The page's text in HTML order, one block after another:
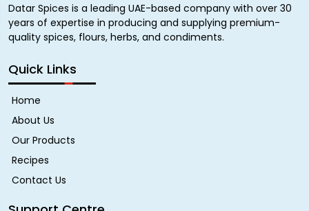
Datar Spices is a leading UAE-based company with over 30
years of expertise in producing and supplying premium-
quality spices, flours, herbs, and condiments.
Quick Links
Home
About Us
Our Products
Recipes
Contact Us